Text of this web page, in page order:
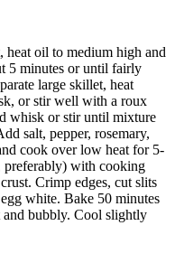
heat oil to medium high and
5 minutes or until fairly
large skillet, heat
or stir well with a roux
whisk or stir until mixture
salt, pepper, rosemary,
cook over low heat for 5-
preferably) with cooking
Crimp edges, cut slits
white. Bake 50 minutes
and bubbly. Cool slightly